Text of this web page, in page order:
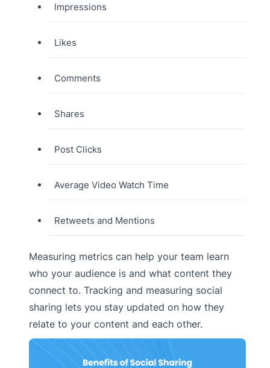
Impressions
Likes
Comments
Shares
Post Clicks
Average Video Watch Time
Retweets and Mentions
Measuring metrics can help your team learn
who your audience is and what content they
connect to. Tracking and measuring social
sharing lets you stay updated on how they
relate to your content and each other.